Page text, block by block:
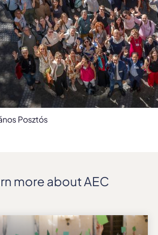
Posztós
more about AEC